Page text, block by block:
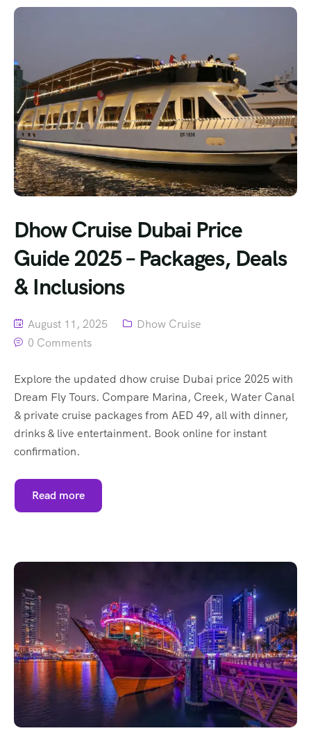
Dhow Cruise Dubai Price
Guide 2025 – Packages, Deals
& Inclusions
August 11, 2025
Dhow Cruise
0 Comments
Explore the updated dhow cruise Dubai price 2025 with
Dream Fly Tours. Compare Marina, Creek, Water Canal
& private cruise packages from AED 49, all with dinner,
drinks & live entertainment. Book online for instant
confirmation.
Read more